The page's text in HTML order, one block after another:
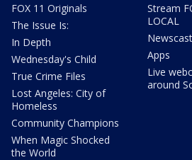
FOX 11 Originals
The Issue Is:
In Depth
Wednesday's Child
True Crime Files
Lost Angeles: City of
Homeless
Community Champions
When Magic Shocked
the World
Stream
LOCAL
Apps
Live
around